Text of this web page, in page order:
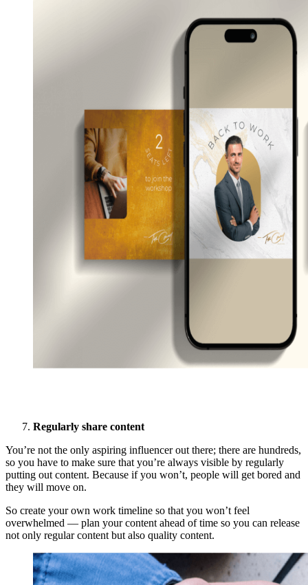
Regularly share content
You’re not the only aspiring influencer out there; there are hundreds,
so you have to make sure that you’re always visible by regularly
putting out content. Because if you won’t, people will get bored and
they will move on.
So create your own work timeline so that you won’t feel
overwhelmed — plan your content ahead of time so you can release
not only regular content but also quality content.